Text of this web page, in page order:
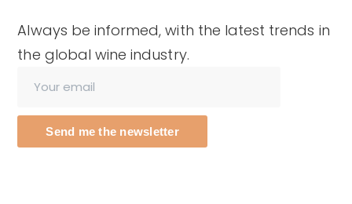
Always be informed, with the latest trends in
the global wine industry.
Send me the newsletter